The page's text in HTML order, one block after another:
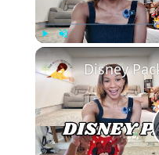
Play Unmute